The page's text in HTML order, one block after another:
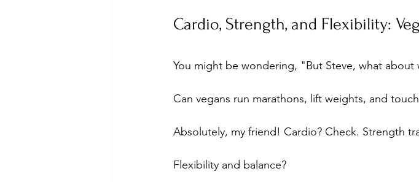
Cardio, Strength, and Flexibility:
You might be wondering, "But Steve, what about
Can vegans run marathons, lift weights, and
Absolutely, my friend! Cardio? Check. Strength
Flexibility and balance?